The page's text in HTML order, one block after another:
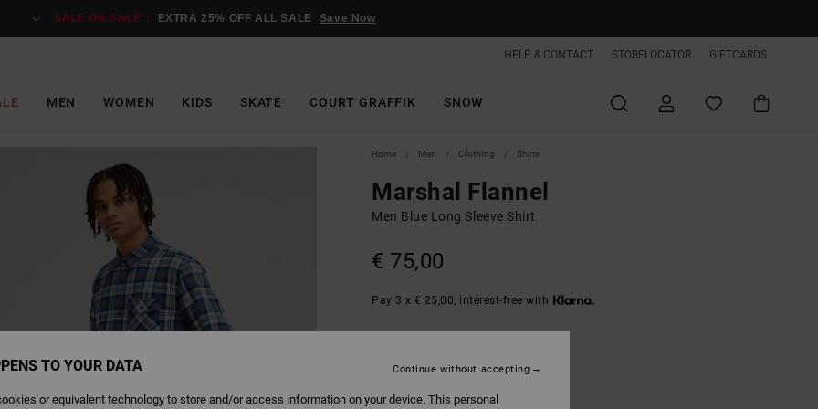
SALE ON SALE*: EXTRA 25% OFF ALL SALE Save Now
HELP & CONTACT STORELOCATOR GIFTCARDS
MEN WOMEN KIDS SKATE COURT GRAFFIK SNOW
Home Men Clothing Shirts
Marshal Flannel
Men Blue Long Sleeve Shirt
€ 75,00
Pay 3 x € 25,00, interest-free with
ColourReal Teal
TO YOUR DATA
or equivalent technology to store and/or access information on your device. This personal
Continue without accepting